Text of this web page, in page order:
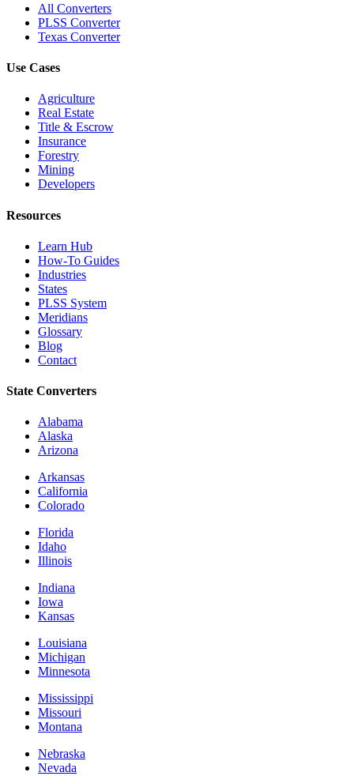
All Converters
PLSS Converter
Texas Converter
Use Cases
Agriculture
Real Estate
Title & Escrow
Insurance
Forestry
Mining
Developers
Resources
Learn Hub
How-To Guides
Industries
States
PLSS System
Meridians
Glossary
Blog
Contact
State Converters
Alabama
Alaska
Arizona
Arkansas
California
Colorado
Florida
Idaho
Illinois
Indiana
Iowa
Kansas
Louisiana
Michigan
Minnesota
Mississippi
Missouri
Montana
Nebraska
Nevada